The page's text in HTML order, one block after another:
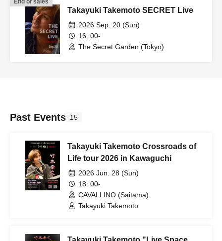
Takayuki Takemoto SECRET Live
2026 Sep. 20 (Sun)
16: 00-
The Secret Garden (Tokyo)
Past Events 15
Takayuki Takemoto Crossroads of
Life tour 2026 in Kawaguchi
2026 Jun. 28 (Sun)
18: 00-
CAVALLINO (Saitama)
Takayuki Takemoto